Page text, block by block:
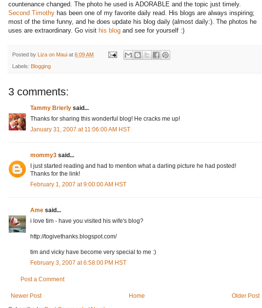
countenance changed. The photo he used is ADORABLE and the topic just timely.
Second Timothy has been one of my favorite daily read. His blogs are always inspiring;
most of the time funny, and he does update his blog daily (almost daily:). The photos he
uses are extraordinary. Go visit his blog and see for yourself :)
Posted by Liza on Maui at 6:09 AM
Labels: Blogging
3 comments:
Tammy Brierly said...
Thanks for sharing this wonderful blog! He cracks me up!
January 31, 2007 at 11:06:00 AM HST
mommy3 said...
I just started reading and had to mention what a darling picture he had posted!
Thanks for the link!
February 1, 2007 at 9:00:00 AM HST
Ame said...
i love tim - have you visited his wife's blog?
http://togivethanks.blogspot.com/
tim and vicky have become very special to me :)
February 3, 2007 at 6:58:00 PM HST
Post a Comment
Newer Post Older Post
Home